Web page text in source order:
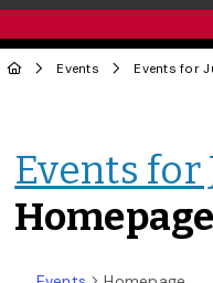
Events Events for
Events for
Homepage